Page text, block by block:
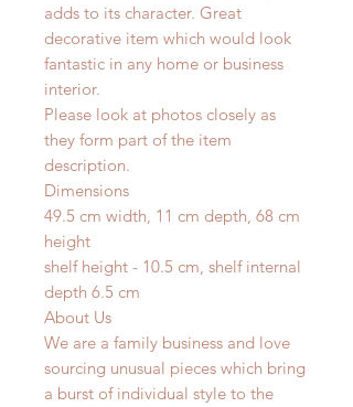
adds to its character. Great
decorative item which would look
fantastic in any home or business
interior.
Please look at photos closely as
they form part of the item
description.
Dimensions
49.5 cm width, 11 cm depth, 68 cm
height
shelf height - 10.5 cm, shelf internal
depth 6.5 cm
About Us
We are a family business and love
sourcing unusual pieces which bring
a burst of individual style to the